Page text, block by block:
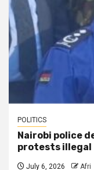
POLITICS
Nairobi police
protests illegal
July 6, 2026 Afri